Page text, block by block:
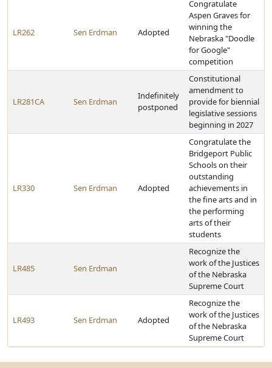
LR262 Sen Erdman Adopted
Congratulate
Aspen Graves for
winning the
Nebraska "Doodle
for Google"
competition
LR281CA Sen Erdman
Indefinitely
postponed
Constitutional
amendment to
provide for biennial
legislative sessions
beginning in 2027
LR330 Sen Erdman Adopted
Congratulate the
Bridgeport Public
Schools on their
outstanding
achievements in
the fine arts and in
the performing
arts of their
students
LR485 Sen Erdman
Recognize the
work of the Justices
of the Nebraska
Supreme Court
LR493 Sen Erdman Adopted
Recognize the
work of the Justices
of the Nebraska
Supreme Court